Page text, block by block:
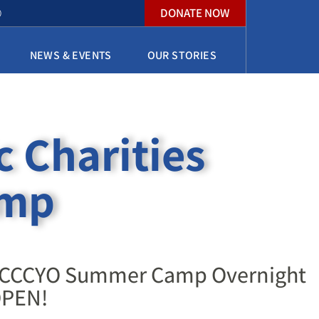
DONATE NOW
NEWS & EVENTS OUR STORIES
Charities
Summer Camp Overnight